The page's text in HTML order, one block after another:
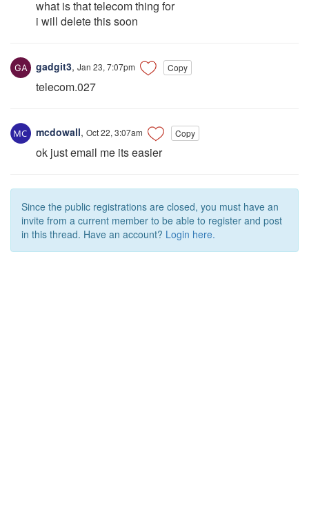
what is that telecom thing for
i will delete this soon
gadgit3, Jan 23, 7:07pm Copy
telecom.027
mcdowall, Oct 22, 3:07am Copy
ok just email me its easier
Since the public registrations are closed, you must have an
invite from a current member to be able to register and post
in this thread. Have an account? Login here.